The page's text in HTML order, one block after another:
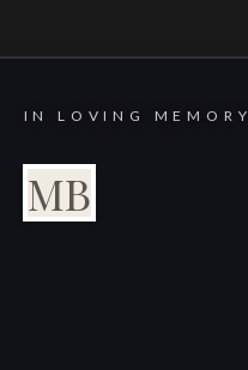
IN LOVING MEMORY
MB